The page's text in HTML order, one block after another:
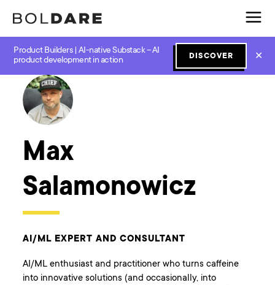
Product Builders | AI-native Substack – AI
product development in action
DISCOVER ✕
← Boldare Blog
Max
Salamonowicz
AI/ML EXPERT AND CONSULTANT
AI/ML enthusiast and practitioner who turns caffeine
into innovative solutions (and occasionally, into